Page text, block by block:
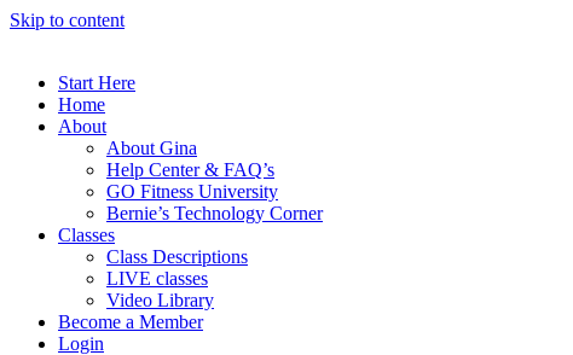
Skip to content
Start Here
Home
About
About Gina
Help Center & FAQ’s
GO Fitness University
Bernie’s Technology Corner
Classes
Class Descriptions
LIVE classes
Video Library
Become a Member
Login